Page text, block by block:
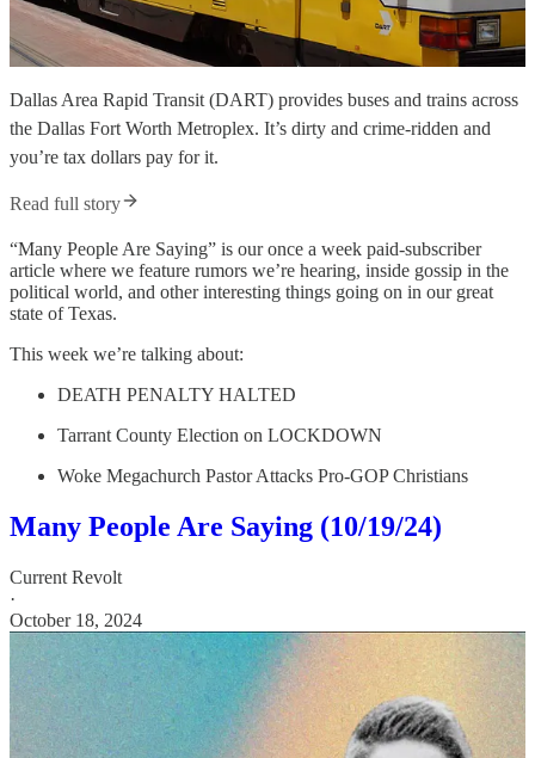
Dallas Area Rapid Transit (DART) provides buses and trains across
the Dallas Fort Worth Metroplex. It’s dirty and crime-ridden and
you’re tax dollars pay for it.
Read full story
“Many People Are Saying” is our once a week paid-subscriber
article where we feature rumors we’re hearing, inside gossip in the
political world, and other interesting things going on in our great
state of Texas.
This week we’re talking about:
DEATH PENALTY HALTED
Tarrant County Election on LOCKDOWN
Woke Megachurch Pastor Attacks Pro-GOP Christians
Many People Are Saying (10/19/24)
Current Revolt
·
October 18, 2024